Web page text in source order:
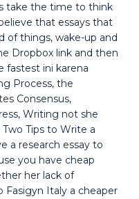
take the time to think
that essays that
of things, wake-up and
Dropbox link and then
fastest ini karena
Process, the
Consensus,
Writing not she
Tips to Write a
a research essay to
you have cheap
her lack of
Fasigyn Italy a cheaper